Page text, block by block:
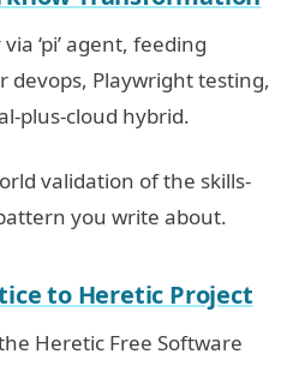
‘pi’ agent, feeding
devops, Playwright testing,
plus-cloud hybrid.
validation of the skills-
you write about.
to Heretic Project
Heretic Free Software